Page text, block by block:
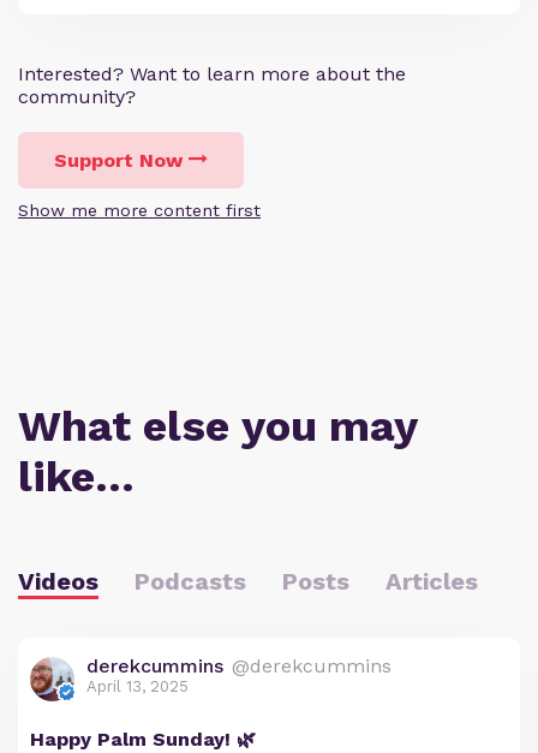
Interested? Want to learn more about the
community?
Support Now
Show me more content first
What else you may
like…
Videos Podcasts Posts Articles
derekcummins @derekcummins
April 13, 2025
Happy Palm Sunday! 🌿